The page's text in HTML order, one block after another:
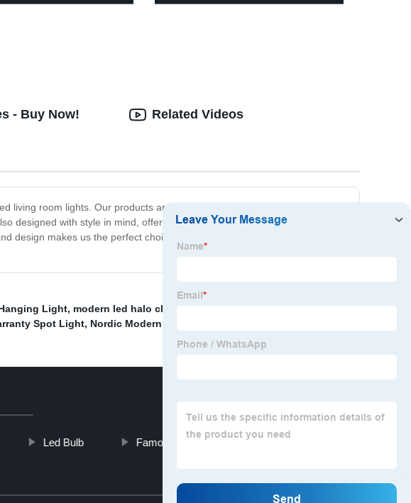
bedside table
Bedroom Living Room Kitchen
- Buy Now!
living room lights. Our products are built with quality and safety in mind,
designed with style in mind, offering sleek and modern designs that are
design makes us the perfect choice for anyone looking for exceptional
Related Videos
Light, modern led halo chandelier
Spot Light, Nordic Modern Floor Lights
Led Bulb Famous Crystal Pendant Light Gold